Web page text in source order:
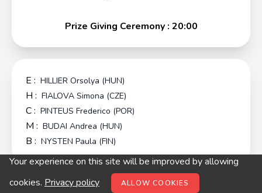
Prize Giving Ceremony : 20:00
E : HILLIER Orsolya (HUN)
H : FIALOVA Simona (CZE)
C : PINTEUS Frederico (POR)
M : BUDAI Andrea (HUN)
B : NYSTEN Paula (FIN)
© digitop.hu 2022 |Privacy policy
Your experience on this site will be improved by allowing
cookies. Privacy policy ALLOW COOKIES